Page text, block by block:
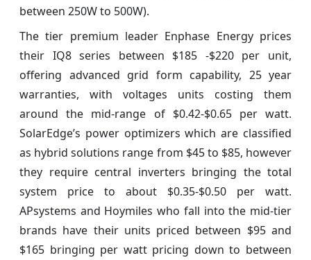
between 250W to 500W).
The tier premium leader Enphase Energy prices
their IQ8 series between $185 -$220 per unit,
offering advanced grid form capability, 25 year
warranties, with voltages units costing them
around the mid-range of $0.42-$0.65 per watt.
SolarEdge’s power optimizers which are classified
as hybrid solutions range from $45 to $85, however
they require central inverters bringing the total
system price to about $0.35-$0.50 per watt.
APsystems and Hoymiles who fall into the mid-tier
brands have their units priced between $95 and
$165 bringing per watt pricing down to between